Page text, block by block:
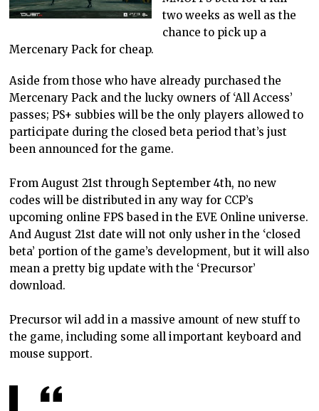
two weeks as well as the
chance to pick up a
Mercenary Pack for cheap.
Aside from those who have already purchased the
Mercenary Pack and the lucky owners of ‘All Access’
passes; PS+ subbies will be the only players allowed to
participate during the closed beta period that’s just
been announced for the game.
From August 21st through September 4th, no new
codes will be distributed in any way for CCP’s
upcoming online FPS based in the EVE Online universe.
And August 21st date will not only usher in the ‘closed
beta’ portion of the game’s development, but it will also
mean a pretty big update with the ‘Precursor’
download.
Precursor wil add in a massive amount of new stuff to
the game, including some all important keyboard and
mouse support.